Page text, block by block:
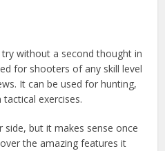
without a second thought in
for shooters of any skill level
It can be used for hunting,
exercises.
but it makes sense once
the amazing features it